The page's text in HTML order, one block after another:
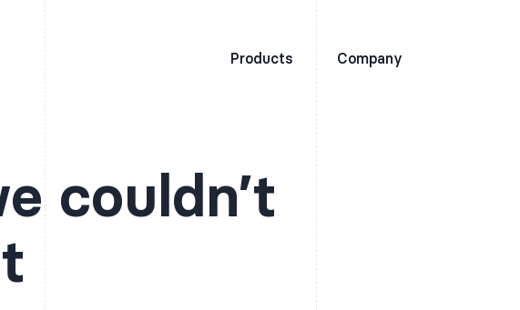
Products Company
couldn’t